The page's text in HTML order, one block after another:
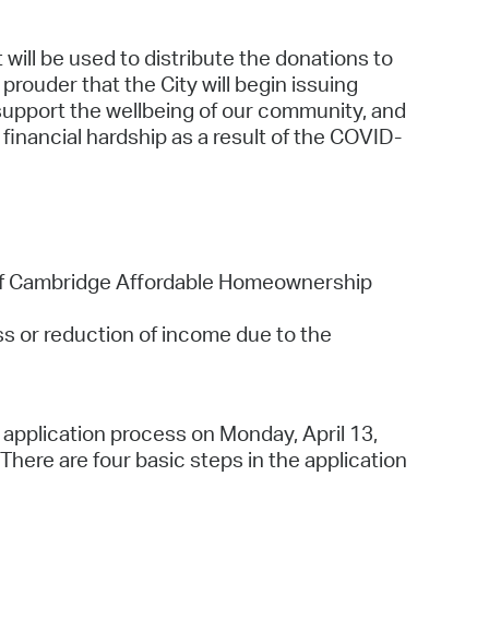
will be used to distribute the donations to
prouder that the City will begin issuing
the wellbeing of our community, and
hardship as a result of the COVID-
Affordable Homeownership
or reduction of income due to the
process on Monday, April 13,
are four basic steps in the application